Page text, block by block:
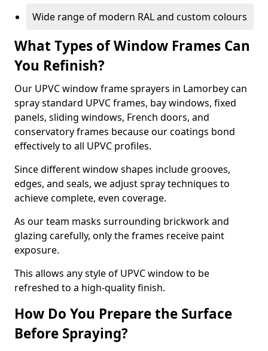
Wide range of modern RAL and custom colours
What Types of Window Frames Can
You Refinish?
Our UPVC window frame sprayers in Lamorbey can
spray standard UPVC frames, bay windows, fixed
panels, sliding windows, French doors, and
conservatory frames because our coatings bond
effectively to all UPVC profiles.
Since different window shapes include grooves,
edges, and seals, we adjust spray techniques to
achieve complete, even coverage.
As our team masks surrounding brickwork and
glazing carefully, only the frames receive paint
exposure.
This allows any style of UPVC window to be
refreshed to a high-quality finish.
How Do You Prepare the Surface
Before Spraying?